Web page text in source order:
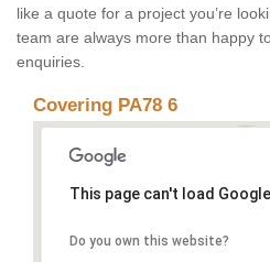
like a quote for a project you’re
team are always more than happy
enquiries.
Covering PA78 6
This page can't load
Do you own this website?